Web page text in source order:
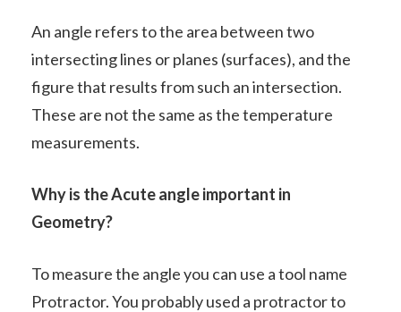
An angle refers to the area between two
intersecting lines or planes (surfaces), and the
figure that results from such an intersection.
These are not the same as the temperature
measurements.
Why is the Acute angle important in
Geometry?
To measure the angle you can use a tool name
Protractor. You probably used a protractor to